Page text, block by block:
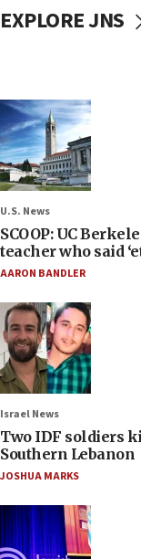
EXPLORE JNS
U.S. News
SCOOP: UC
teacher who said
AARON BANDLER
Israel News
Two IDF soldiers
Southern Lebanon
JOSHUA MARKS